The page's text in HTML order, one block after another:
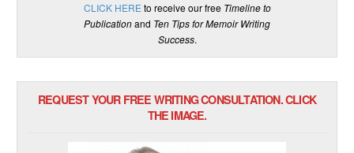
CLICK HERE to receive our free Timeline to
Publicationand Ten Tips for Memoir Writing
Success.
REQUEST YOUR FREE WRITING CONSULTATION. CLICK
THE IMAGE.